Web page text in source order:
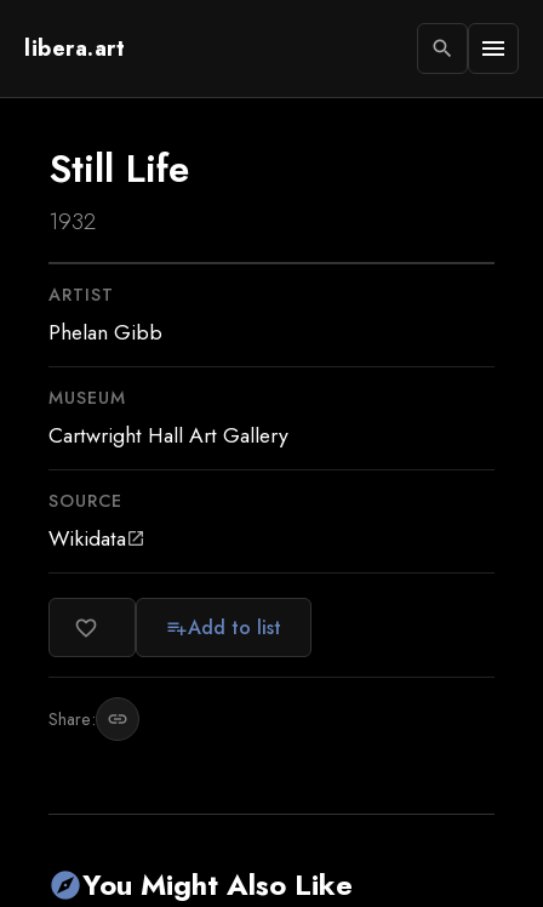
libera.art search menu
Still Life
1932
ARTIST
Phelan Gibb
MUSEUM
Cartwright Hall Art Gallery
SOURCE
Wikidataopen_in_new
favorite_border playlist_addAdd to list
Share: link
exploreYou Might Also Like